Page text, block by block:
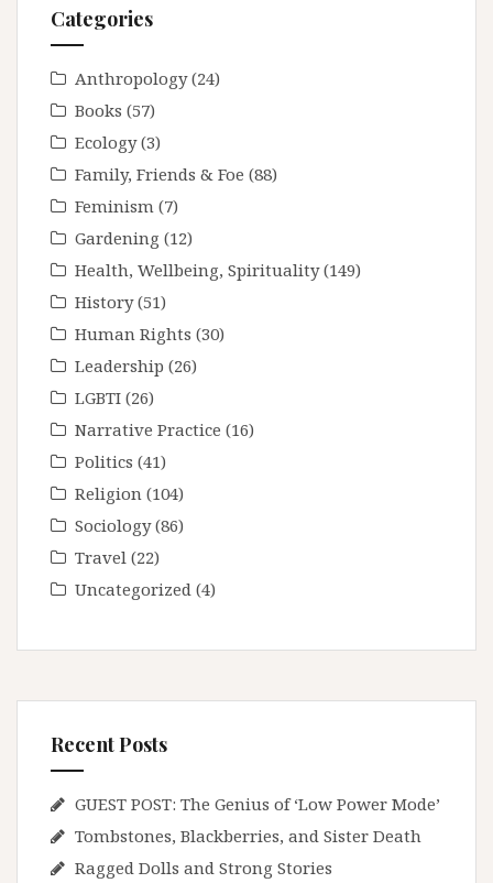
Categories
Anthropology(24)
Books (57)
Ecology(3)
Family, Friends & Foe (88)
Feminism (7)
Gardening (12)
Health, Wellbeing, Spirituality(149)
History(51)
Human Rights (30)
Leadership (26)
LGBTI (26)
Narrative Practice (16)
Politics (41)
Religion (104)
Sociology(86)
Travel (22)
Uncategorized (4)
Recent Posts
GUEST POST: The Genius of ‘Low Power Mode’
Tombstones, Blackberries, and Sister Death
Ragged Dolls and Strong Stories